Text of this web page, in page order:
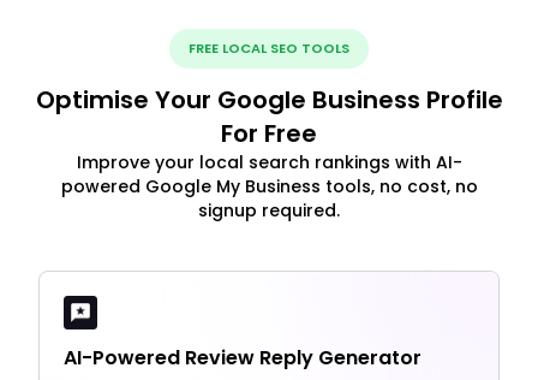
FREE LOCAL SEO TOOLS
Optimise Your Google Business Profile
For Free
Improve your local search rankings with AI-
powered Google My Business tools, no cost, no
signup required.
AI-Powered Review Reply Generator